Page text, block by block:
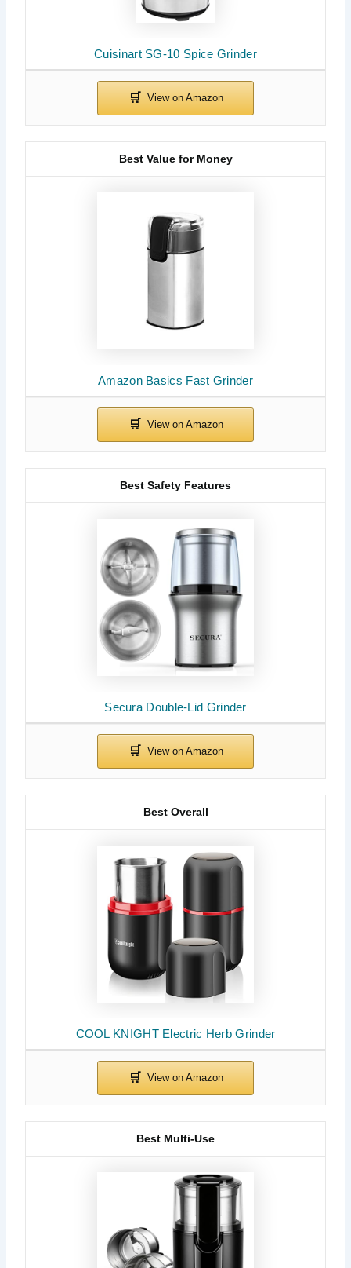
Cuisinart SG-10 Spice Grinder
Amazon Basics Fast Grinder
Best Value for Money
Secura Double-Lid Grinder
Best Safety Features
COOL KNIGHT Electric Herb Grinder
Best Overall
Best Multi-Use